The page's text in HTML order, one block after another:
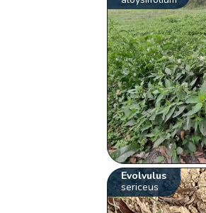
Evolvulus
sericeus